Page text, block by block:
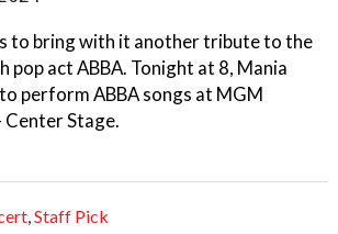
to bring with it another tribute to the
pop act ABBA. Tonight at 8, Mania
perform ABBA songs at MGM
Stage.
,Staff Pick